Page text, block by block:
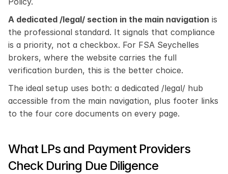
A dedicated /legal/ section in the main navigation is
the professional standard. It signals that compliance
is a priority, not a checkbox. For FSA Seychelles
brokers, where the website carries the full
verification burden, this is the better choice.
The ideal setup uses both: a dedicated /legal/ hub
accessible from the main navigation, plus footer links
to the four core documents on every page.
What LPs and Payment Providers
Check During Due Diligence